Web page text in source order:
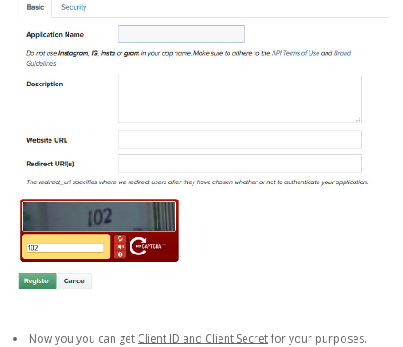
Now you you can get Client ID and Client Secretfor your purposes.